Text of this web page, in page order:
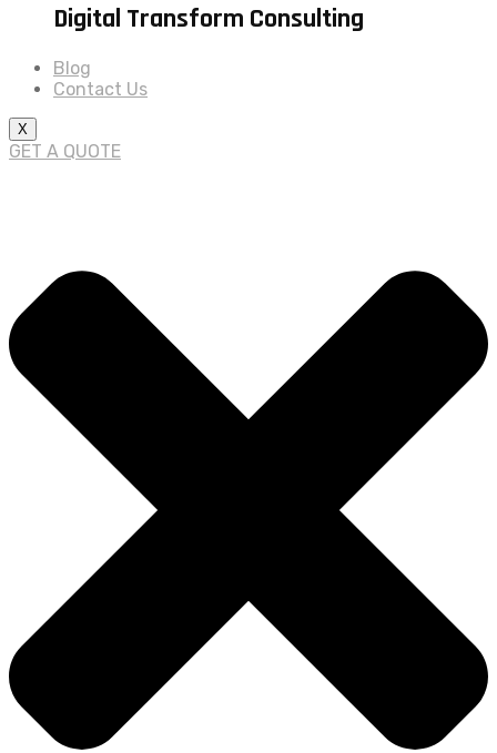
Digital Transform Consulting
Blog
Contact Us
X
GET A QUOTE